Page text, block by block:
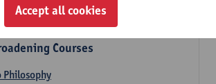
Ida Ruts
Courses
Accept all cookies